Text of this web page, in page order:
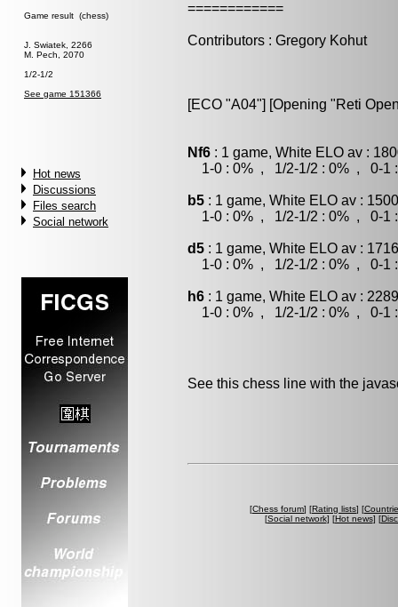
Game result (chess)
J. Swiatek, 2266
M. Pech, 2070
1/2-1/2
See game 151366
Hot news
Discussions
Files search
Social network
============
Contributors : Gregory Kohut
[ECO "A04"] [Opening "Reti
Nf6 : 1 game, White ELO av :
1-0 : 0% , 1/2-1/2 : 0% , 0-1 :
b5 : 1 game, White ELO av :
1-0 : 0% , 1/2-1/2 : 0% , 0-1 :
d5 : 1 game, White ELO av :
1-0 : 0% , 1/2-1/2 : 0% , 0-1 :
h6 : 1 game, White ELO av :
1-0 : 0% , 1/2-1/2 : 0% , 0-1 :
See this chess line with the
[Chess forum] [Rating lists] [
[Social network] [Hot news] [